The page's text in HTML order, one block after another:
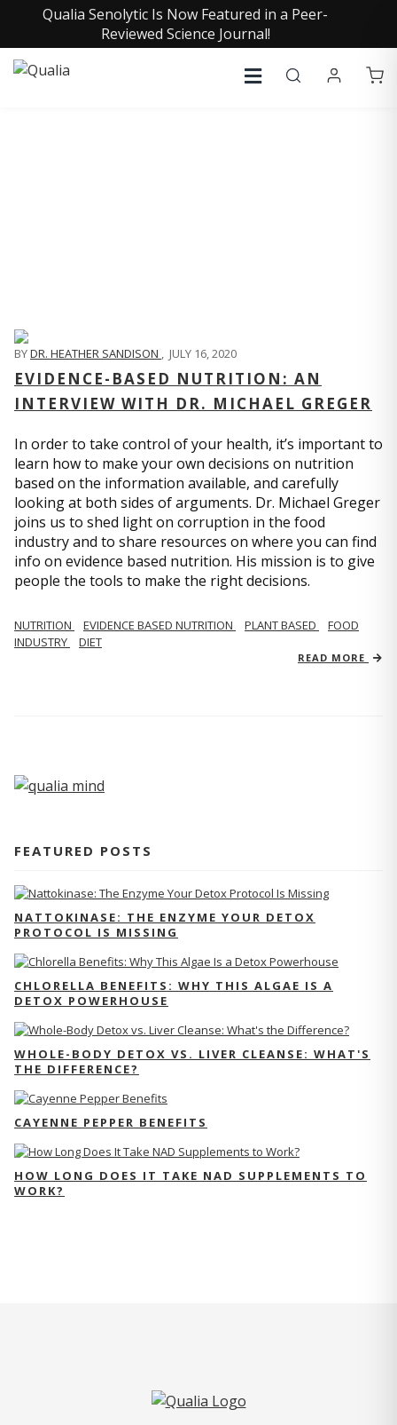
Qualia Senolytic Is Now Featured in a Peer-
Reviewed Science Journal!
BYDR. HEATHER SANDISON , JULY 16, 2020
EVIDENCE-BASED NUTRITION: AN
INTERVIEW WITH DR. MICHAEL GREGER
In order to take control of your health, it’s important to
learn how to make your own decisions on nutrition
based on the information available, and carefully
looking at both sides of arguments. Dr. Michael Greger
joins us to shed light on corruption in the food
industry and to share resources on where you can find
info on evidence based nutrition. His mission is to give
people the tools to make the right decisions.
NUTRITION EVIDENCE BASED NUTRITION PLANT BASED
FOOD
INDUSTRY
DIET
READ MORE
FEATURED POSTS
NATTOKINASE: THE ENZYME YOUR DETOX
PROTOCOL IS MISSING
CHLORELLA BENEFITS: WHY THIS ALGAE IS A
DETOX POWERHOUSE
WHOLE-BODY DETOX VS. LIVER CLEANSE: WHAT'S
THE DIFFERENCE?
CAYENNE PEPPER BENEFITS
HOW LONG DOES IT TAKE NAD SUPPLEMENTS TO
WORK?